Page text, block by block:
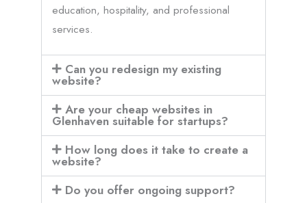
education, hospitality, and professional
services.
Can you redesign my existing
website?
Are your cheap websites in
Glenhaven suitable for startups?
How long does it take to create a
website?
Do you offer ongoing support?